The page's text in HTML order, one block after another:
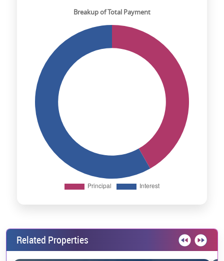
Breakup of Total Payment
Related Properties